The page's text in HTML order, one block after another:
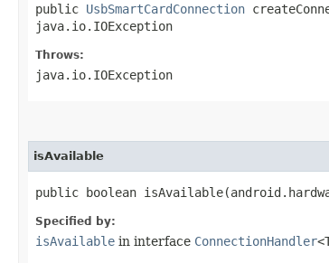
public UsbSmartCardConnection
java.io.IOException
Throws:
java.io.IOException
isAvailable
public boolean
Specified by:
isAvailable in interface ConnectionHandler